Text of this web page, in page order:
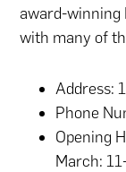
award-winning
with many of
Address:
Phone
Opening
March: